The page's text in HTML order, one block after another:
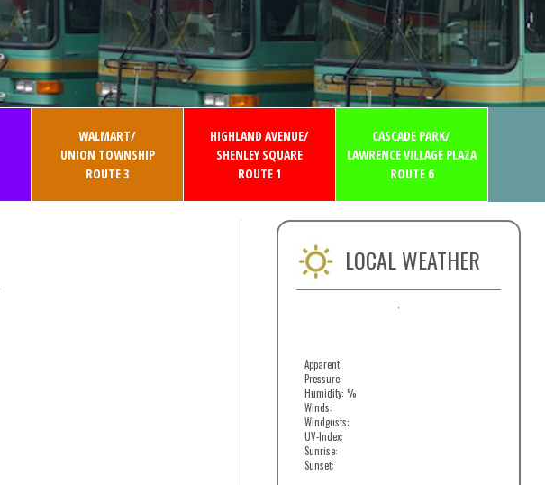
WALMART/
UNION TOWNSHIP
ROUTE 3
HIGHLAND AVENUE/
SHENLEY SQUARE
ROUTE 1
CASCADE PARK/
LAWRENCE VILLAGE PLAZA
ROUTE 6
LOCAL WEATHER
Apparent:
Pressure:
Humidity: %
Winds:
Windgusts:
UV-Index:
Sunrise:
Sunset: